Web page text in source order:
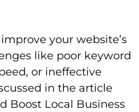
your website’s
like poor keyword
or ineffective
in the article
Boost Local Business